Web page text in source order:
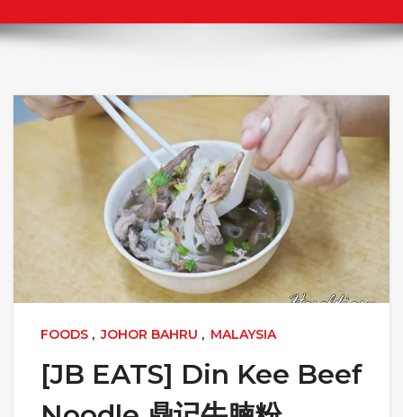
FOODS , JOHOR BAHRU , MALAYSIA
[JB EATS] Din Kee Beef